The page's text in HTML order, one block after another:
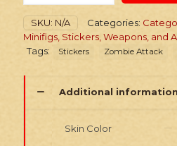
Zombies
quantity
SKU: N/A Categories:
Minifigs, Stickers, Weapons, and
Tags:
Stickers Zombie Attack
Additional information
Skin Color